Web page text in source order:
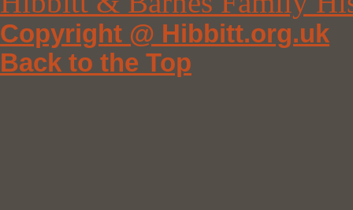
Copyright @ Hibbitt.org.uk
Back to the Top